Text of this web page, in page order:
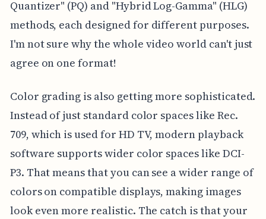
Quantizer" (PQ) and "Hybrid Log-Gamma" (HLG)
methods, each designed for different purposes.
I'm not sure why the whole video world can't just
agree on one format!
Color grading is also getting more sophisticated.
Instead of just standard color spaces like Rec.
709, which is used for HD TV, modern playback
software supports wider color spaces like DCI-
P3. That means that you can see a wider range of
colors on compatible displays, making images
look even more realistic. The catch is that your